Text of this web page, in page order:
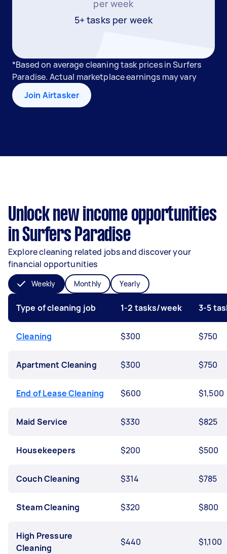
per week
5+ tasks per week
*Based on average cleaning task prices in Surfers
Paradise. Actual marketplace earnings may vary
Join Airtasker
Unlock new income opportunities
in Surfers Paradise
Explore cleaning related jobs and discover your
financial opportunities
Weekly Monthly Yearly
Type of cleaning job 1-2 tasks/week 3-5
Cleaning $300 $750
Apartment Cleaning $300 $750
End of Lease Cleaning $600 $1,500
Maid Service $330 $825
Housekeepers $200 $500
Couch Cleaning $314 $785
Steam Cleaning $320 $800
High Pressure
Cleaning
$440 $1,100